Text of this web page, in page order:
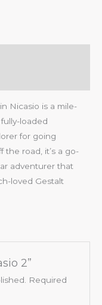
Nicasio is a mile-
loaded
for going
the road, it’s a go-
adventurer that
loved Gestalt
2”
Required